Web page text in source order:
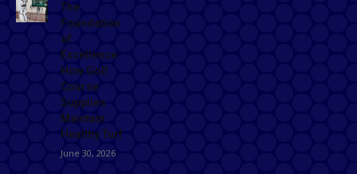
The
Foundation
of
Excellence:
How Golf
Course
Supplies
Maintain
Healthy Turf
June 30, 2026